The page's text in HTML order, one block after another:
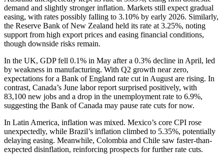
demand and slightly stronger inflation. Markets still expect gradual
easing, with rates possibly falling to 3.10% by early 2026. Similarly,
the Reserve Bank of New Zealand held its rate at 3.25%, noting
support from high export prices and easing financial conditions,
though downside risks remain.
In the UK, GDP fell 0.1% in May after a 0.3% decline in April, led
by weakness in manufacturing. With Q2 growth near zero,
expectations for a Bank of England rate cut in August are rising. In
contrast, Canada’s June labor report surprised positively, with
83,100 new jobs and a drop in the unemployment rate to 6.9%,
suggesting the Bank of Canada may pause rate cuts for now.
In Latin America, inflation was mixed. Mexico’s core CPI rose
unexpectedly, while Brazil’s inflation climbed to 5.35%, potentially
delaying easing. Meanwhile, Colombia and Chile saw faster-than-
expected disinflation, reinforcing prospects for further rate cuts.